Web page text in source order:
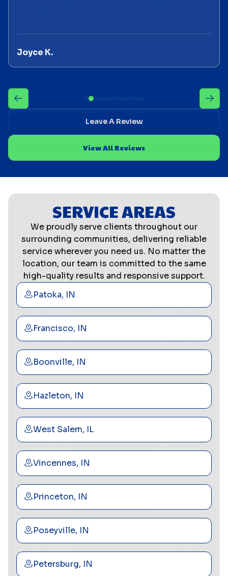
Joyce K.
Leave A Review
View All Reviews
SERVICE AREAS
We proudly serve clients throughout our
surrounding communities, delivering reliable
service wherever you need us. No matter the
location, our team is committed to the same
high-quality results and responsive support.
Patoka, IN
Francisco, IN
Boonville, IN
Hazleton, IN
West Salem, IL
Vincennes, IN
Princeton, IN
Poseyville, IN
Petersburg, IN